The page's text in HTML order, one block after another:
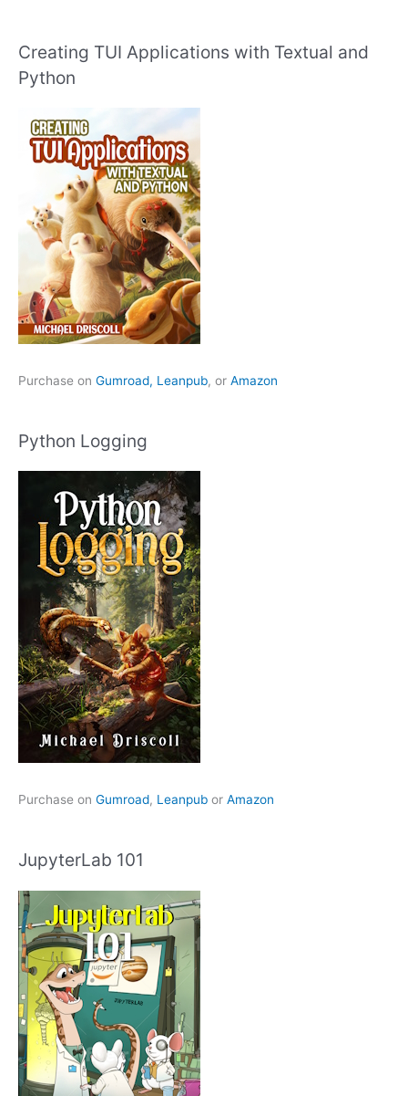
Creating TUI Applications with Textual and
Python
Purchase on Gumroad, Leanpub, or Amazon
Python Logging
Purchase on Gumroad, Leanpub or Amazon
JupyterLab 101